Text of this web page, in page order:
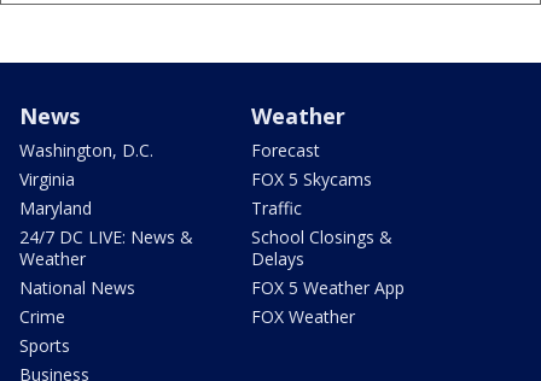
News
Washington, D.C.
Virginia
Maryland
24/7 DC LIVE: News &
Weather
National News
Crime
Sports
Business
Weather
Forecast
FOX 5 Skycams
Traffic
School Closings &
Delays
FOX 5 Weather App
FOX Weather